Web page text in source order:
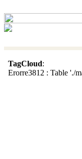
TagCloud:
Erorre3812 : Table './